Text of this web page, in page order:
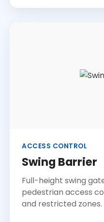
ACCESS CONTROL
Swing Barrier
Full-height swing
pedestrian access
and restricted zones.